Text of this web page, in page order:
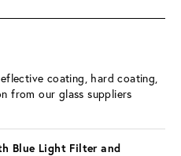
coating, hard coating,
from our glass suppliers
Blue Light Filter and